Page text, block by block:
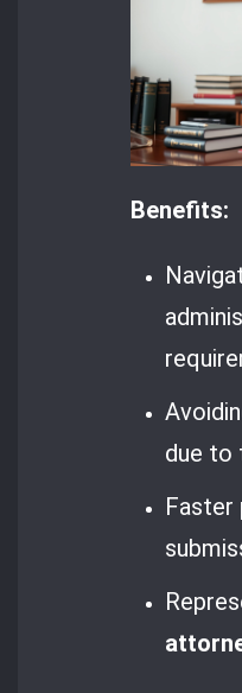
Benefits:
due to
Faster